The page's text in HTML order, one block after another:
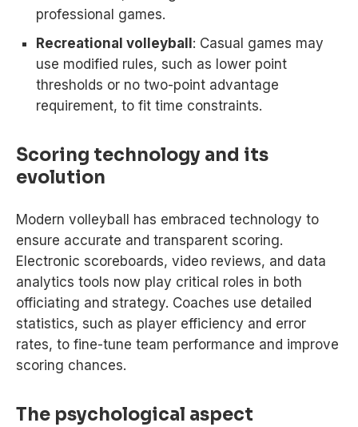
professional games.
Recreational volleyball: Casual games may
use modified rules, such as lower point
thresholds or no two-point advantage
requirement, to fit time constraints.
Scoring technology and its
evolution
Modern volleyball has embraced technology to
ensure accurate and transparent scoring.
Electronic scoreboards, video reviews, and data
analytics tools now play critical roles in both
officiating and strategy. Coaches use detailed
statistics, such as player efficiency and error
rates, to fine-tune team performance and improve
scoring chances.
The psychological aspect